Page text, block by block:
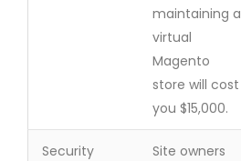
maintaining a
virtual
Magento
store will cost
you $15,000.
Security
Site owners